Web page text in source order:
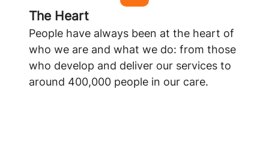
The Heart
People have always been at the heart of
who we are and what we do: from those
who develop and deliver our services to
around 400,000 people in our care.